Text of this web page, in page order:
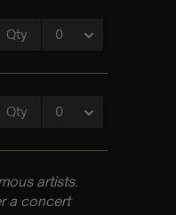
artists.
a concert